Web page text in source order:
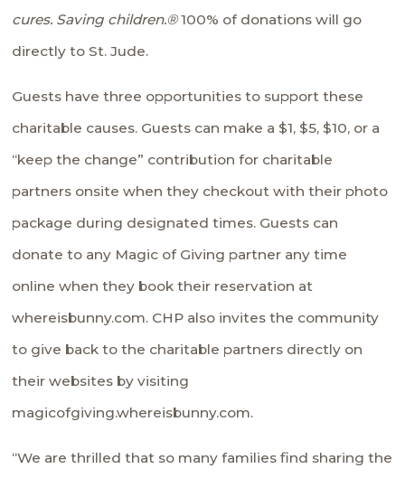
cures. Saving children.®100% of donations will go
directly to St. Jude.
Guests have three opportunities to support these
charitable causes. Guests can make a $1, $5, $10, or a
“keep the change” contribution for charitable
partners onsite when they checkout with their photo
package during designated times. Guests can
donate to any Magic of Giving partner any time
online when they book their reservation at
whereisbunny.com. CHP also invites the community
to give back to the charitable partners directly on
their websites by visiting
magicofgiving.whereisbunny.com.
“We are thrilled that so many families find sharing the